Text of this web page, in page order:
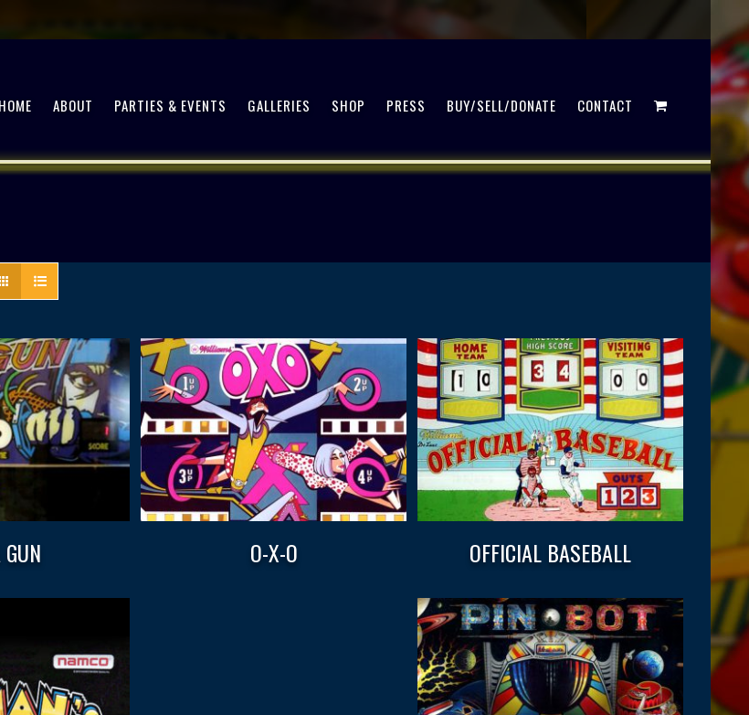
HOME ABOUT PARTIES & EVENTS GALLERIES SHOP PRESS BUY/SELL/DONATE CONTACT
O-X-O OFFICIAL BASEBALL